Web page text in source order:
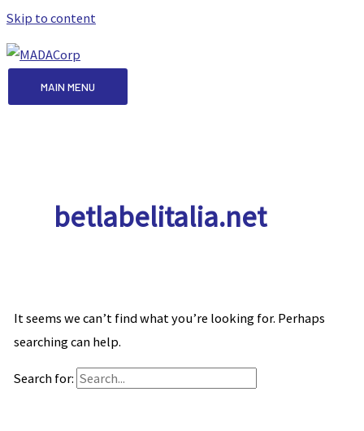
Skip to content
MAIN MENU
betlabelitalia.net
It seems we can’t find what you’re looking for. Perhaps
searching can help.
Search for: